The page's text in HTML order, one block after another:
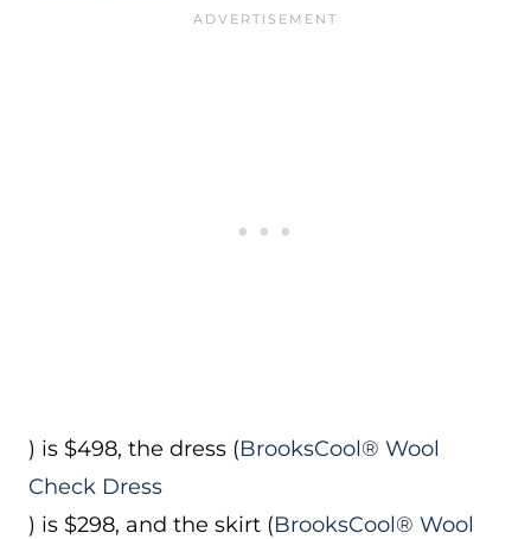
) is $498, the dress (BrooksCool® Wool
Check Dress
) is $298, and the skirt (BrooksCool® Wool